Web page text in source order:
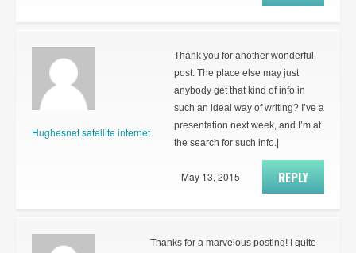
Hughesnet satellite internet
Thank you for another wonderful
post. The place else may just
anybody get that kind of info in
such an ideal way of writing? I’ve a
presentation next week, and I’m at
the search for such info.|
REPLY
May 13, 2015
Thanks for a marvelous posting! I quite